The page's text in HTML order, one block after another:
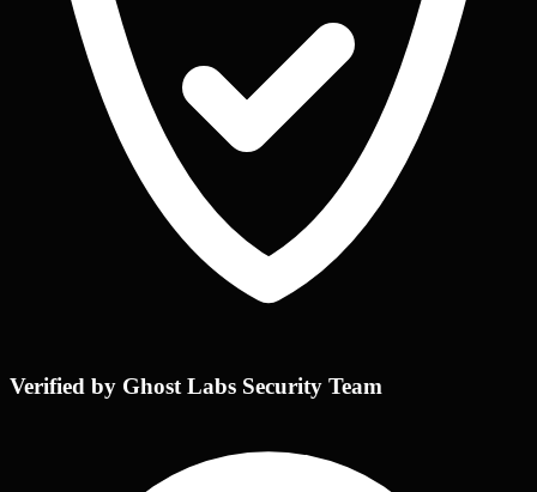
Verified by Ghost Labs Security Team